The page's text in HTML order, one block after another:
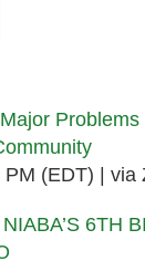
PM (EDT)
via
6TH